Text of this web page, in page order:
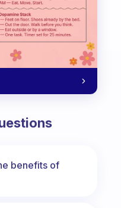
benefits of